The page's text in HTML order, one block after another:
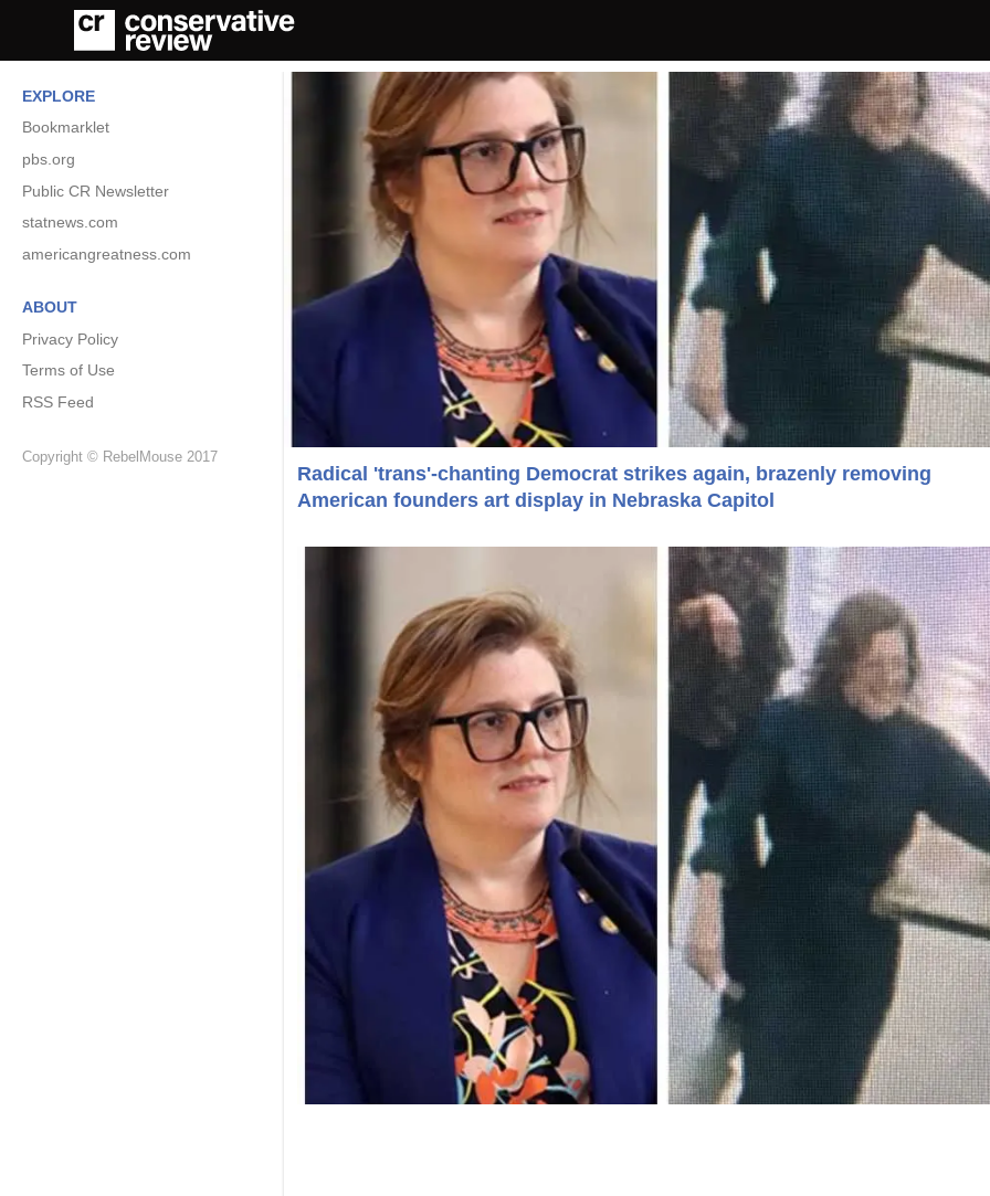
EXPLORE
Bookmarklet
pbs.org
Public CR Newsletter
statnews.com
americangreatness.com
ABOUT
Privacy Policy
Terms of Use
RSS Feed
Copyright © RebelMouse 2017
Radical 'trans'-chanting Democrat strikes again, brazenly removing
American founders art display in Nebraska Capitol